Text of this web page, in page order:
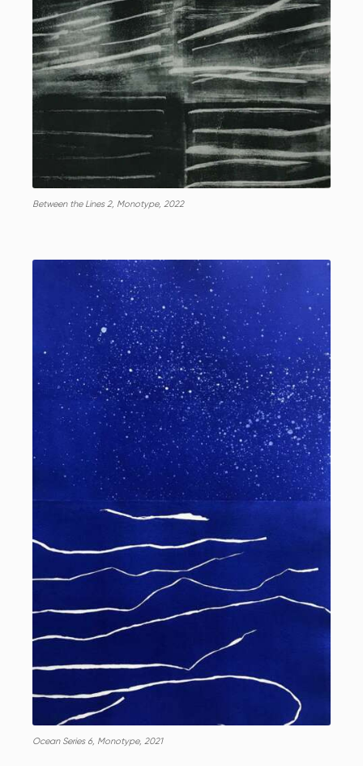
Between the Lines 2, Monotype, 2022
Ocean Series 6, Monotype, 2021